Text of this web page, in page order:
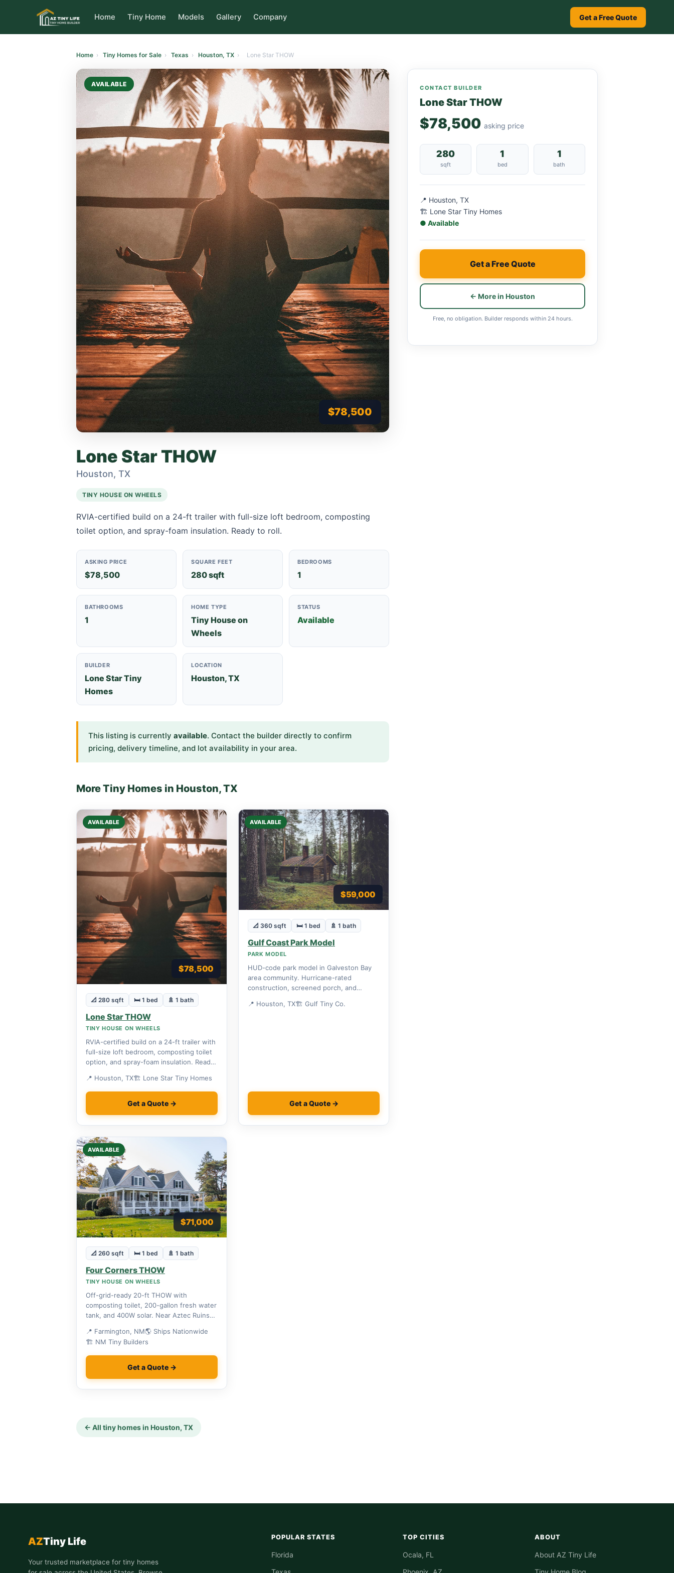
content
Home Tiny Home Models Gallery Company Get a Free Quote
Home › Tiny Homes for Sale › Texas › Houston, TX › Lone Star THOW
AVAILABLE
$78,500
Lone Star THOW
Houston, TX
TINY HOUSE ON WHEELS
RVIA-certified build on a 24-ft trailer with full-size loft bedroom, composting
toilet option, and spray-foam insulation. Ready to roll.
ASKING PRICE
$78,500
SQUARE FEET
280 sqft
BEDROOMS
1
BATHROOMS
1
HOME TYPE
Tiny House on
Wheels
STATUS
Available
BUILDER
Lone Star Tiny
Homes
LOCATION
Houston, TX
This listing is currently available. Contact the builder directly to confirm
pricing, delivery timeline, and lot availability in your area.
More Tiny Homes in Houston, TX
AVAILABLE
$78,500
📐 280 sqft 🛏 1 bed 🚿 1 bath
Lone Star THOW
TINY HOUSE ON WHEELS
RVIA-certified build on a 24-ft trailer with
full-size loft bedroom, composting toilet
option, and spray-foam insulation. Ready
📍 Houston, TX🏗 Lone Star Tiny Homes
Get a Quote →
AVAILABLE
$59,000
📐 360 sqft 🛏 1 bed 🚿 1 bath
Gulf Coast Park Model
PARK MODEL
HUD-code park model in Galveston Bay
area community. Hurricane-rated
construction, screened porch, and
📍 Houston, TX🏗 Gulf Tiny Co.
Get a Quote →
AVAILABLE
$71,000
📐 260 sqft 🛏 1 bed 🚿 1 bath
Four Corners THOW
TINY HOUSE ON WHEELS
Off-grid-ready 20-ft THOW with
composting toilet, 200-gallon fresh water
tank, and 400W solar. Near Aztec Ruins
📍 Farmington, NM🌎 Ships Nationwide
🏗 NM Tiny Builders
Get a Quote →
← All tiny homes in Houston, TX
CONTACT BUILDER
Lone Star THOW
$78,500 asking price
280
sqft
1
bed
1
bath
📍 Houston, TX
🏗 Lone Star Tiny Homes
● Available
Get a Free Quote
← More in Houston
Free, no obligation. Builder responds within 24 hours.
AZTiny Life
Your trusted marketplace for tiny homes
POPULAR STATES
Florida
TOP CITIES
Ocala, FL
ABOUT
About AZ Tiny Life